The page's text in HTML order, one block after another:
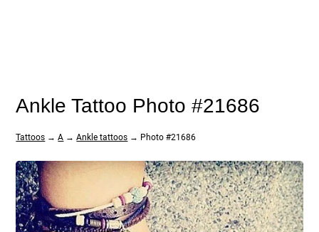
Ankle Tattoo Photo #21686
Tattoos →A →Ankle tattoos → Photo #21686